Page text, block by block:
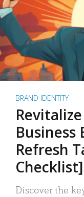
BRAND IDENTITY
Business
Refresh
Checklist]
Discover the